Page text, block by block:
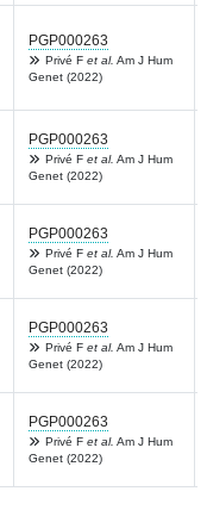
PGP000263
Privé F et al. Am J Hum
Genet (2022)
PGP000263
Privé F et al. Am J Hum
Genet (2022)
PGP000263
Privé F et al. Am J Hum
Genet (2022)
PGP000263
Privé F et al. Am J Hum
Genet (2022)
PGP000263
Privé F et al. Am J Hum
Genet (2022)